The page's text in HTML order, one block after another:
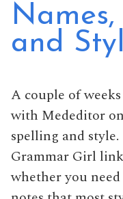
and
A couple of
with Mededitor
spelling and
Grammar Girl
whether you need